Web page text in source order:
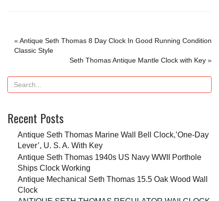
« Antique Seth Thomas 8 Day Clock In Good Running Condition
Classic Style
Seth Thomas Antique Mantle Clock with Key »
Recent Posts
Antique Seth Thomas Marine Wall Bell Clock,’One-Day
Lever’, U. S. A. With Key
Antique Seth Thomas 1940s US Navy WWII Porthole
Ships Clock Working
Antique Mechanical Seth Thomas 15.5 Oak Wood Wall
Clock